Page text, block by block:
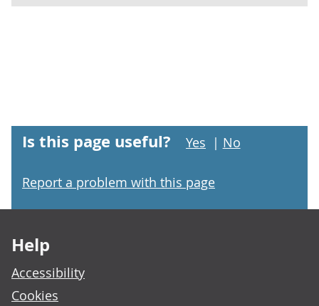
Is this page useful? Yes | No
Report a problem with this page
Help
Accessibility
Cookies